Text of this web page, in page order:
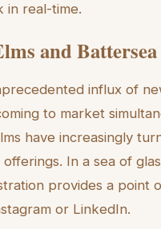
in real-time.
and
influx of
to market
have increasingly
In a sea of
provides a point
or LinkedIn.